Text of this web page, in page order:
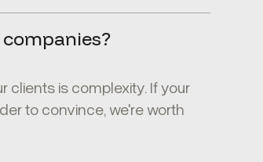
clients is complexity. If your
to convince, we're worth